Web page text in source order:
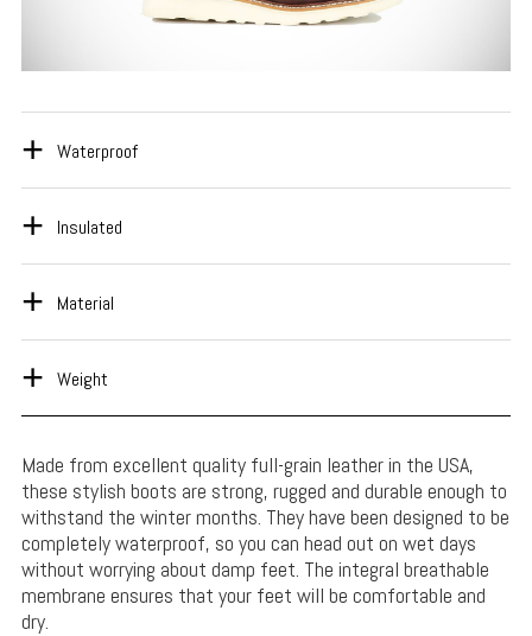
Waterproof
Insulated
Material
Weight
Made from excellent quality full-grain leather in the USA,
these stylish boots are strong, rugged and durable enough to
withstand the winter months. They have been designed to be
completely waterproof, so you can head out on wet days
without worrying about damp feet. The integral breathable
membrane ensures that your feet will be comfortable and
dry.